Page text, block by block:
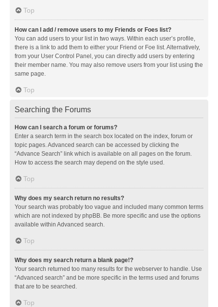
Top
How can I add / remove users to my Friends or Foes list?
You can add users to your list in two ways. Within each user’s profile,
there is a link to add them to either your Friend or Foe list. Alternatively,
from your User Control Panel, you can directly add users by entering
their member name. You may also remove users from your list using the
same page.
Top
Searching the Forums
How can I search a forum or forums?
Enter a search term in the search box located on the index, forum or
topic pages. Advanced search can be accessed by clicking the
“Advance Search” link which is available on all pages on the forum.
How to access the search may depend on the style used.
Top
Why does my search return no results?
Your search was probably too vague and included many common terms
which are not indexed by phpBB. Be more specific and use the options
available within Advanced search.
Top
Why does my search return a blank page!?
Your search returned too many results for the webserver to handle. Use
“Advanced search” and be more specific in the terms used and forums
that are to be searched.
Top